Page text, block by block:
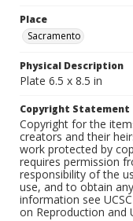
Place
Sacramento
Physical Description
Plate 6.5 x 8.5 in
Copyright Statement
Copyright for the
creators and their
work protected by
requires permission
responsibility of the
use, and to obtain
information see
on Reproduction and